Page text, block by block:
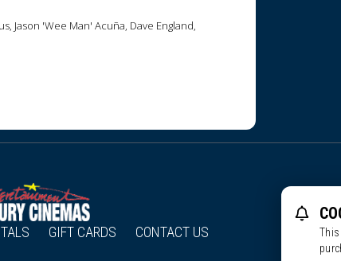
Jason 'Wee Man' Acuña, Dave England,
GIFT CARDS CONTACT US